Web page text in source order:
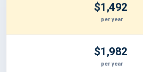
$1,492
per year
$1,982
per year